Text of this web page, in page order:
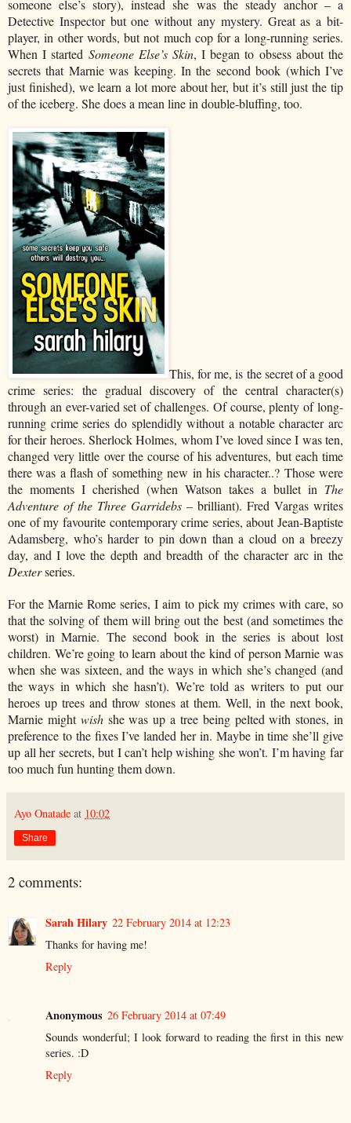
someone else’s story), instead she was the steady anchor – a
Detective Inspector but one without any mystery. Great as a bit-
player, in other words, but not much cop for a long-running series.
When I started Someone Else’s Skin, I began to obsess about the
secrets that Marnie was keeping. In the second book (which I’ve
just finished), we learn a lot more about her, but it’s still just the tip
of the iceberg. She does a mean line in double-bluffing, too.
This, for me, is the secret of a good
crime series: the gradual discovery of the central character(s)
through an ever-varied set of challenges. Of course, plenty of long-
running crime series do splendidly without a notable character arc
for their heroes. Sherlock Holmes, whom I’ve loved since I was ten,
changed very little over the course of his adventures, but each time
there was a flash of something new in his character..? Those were
the moments I cherished (when Watson takes a bullet in The
Adventure of the Three Garridebs – brilliant). Fred Vargas writes
one of my favourite contemporary crime series, about Jean-Baptiste
Adamsberg, who’s harder to pin down than a cloud on a breezy
day, and I love the depth and breadth of the character arc in the
Dexterseries.
For the Marnie Rome series, I aim to pick my crimes with care, so
that the solving of them will bring out the best (and sometimes the
worst) in Marnie. The second book in the series is about lost
children. We’re going to learn about the kind of person Marnie was
when she was sixteen, and the ways in which she’s changed (and
the ways in which she hasn’t). We’re told as writers to put our
heroes up trees and throw stones at them. Well, in the next book,
Marnie might wishshe was up a tree being pelted with stones, in
preference to the fixes I’ve landed her in. Maybe in time she’ll give
up all her secrets, but I can’t help wishing she won’t. I’m having far
too much fun hunting them down.
Ayo Onatade at 10:02
Share
2 comments:
Sarah Hilary 22 February 2014 at 12:23
Thanks for having me!
Reply
Anonymous 26 February 2014 at 07:49
Sounds wonderful; I look forward to reading the first in this new
series. :D
Reply